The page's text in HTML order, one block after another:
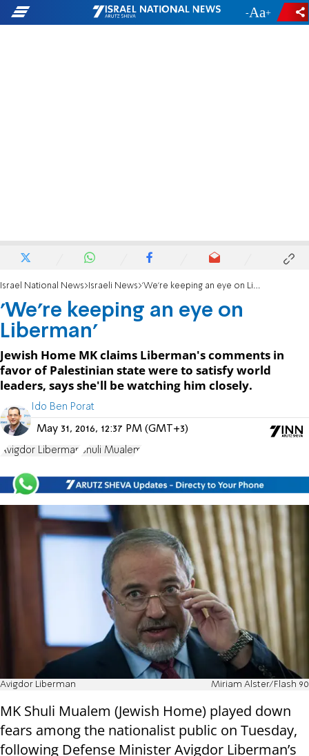
- +
Israel National News Israeli News 'We're keeping an eye on Liberman'
'We're keeping an eye on
Liberman'
Jewish Home MK claims Liberman's comments in
favor of Palestinian state were to satisfy world
leaders, says she'll be watching him closely.
Ido Ben Porat
May 31, 2016, 12:37 PM (GMT+3)
Avigdor Liberman Shuli Mualem
Avigdor Liberman Miriam Alster/Flash 90
MK Shuli Mualem (Jewish Home) played down
fears among the nationalist public on Tuesday,
following Defense Minister Avigdor Liberman’s